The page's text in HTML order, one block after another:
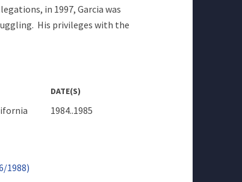
in 1997, Garcia was
His privileges with the
DATE(S)
1984..1985
1988)